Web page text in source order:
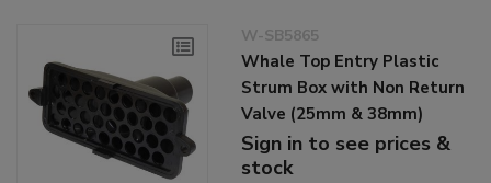
W-SB5865
Whale Top Entry Plastic
Strum Box with Non Return
Valve (25mm & 38mm)
Sign in to see prices &
stock